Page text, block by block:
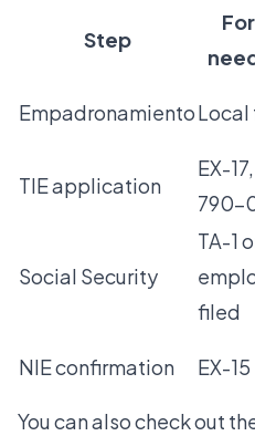
Step
EmpadronamientoLocal
TIE application
EX-17,
790-
Social Security
TA-1
filed
NIE confirmation EX-15
You can also check out